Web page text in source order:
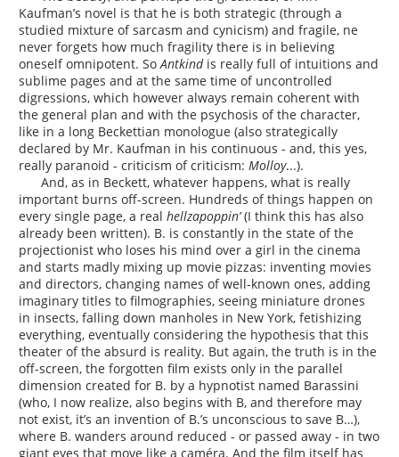
Kaufman’s novel is that he is both strategic (through a
studied mixture of sarcasm and cynicism) and fragile, ne
never forgets how much fragility there is in believing
oneself omnipotent. SoAntkindis really full of intuitions and
sublime pages and at the same time of uncontrolled
digressions, which however always remain coherent with
the general plan and with the psychosis of the character,
like in a long Beckettian monologue (also strategically
declared by Mr. Kaufman in his continuous - and, this yes,
really paranoid - criticism of criticism:Molloy...).
And, as in Beckett, whatever happens, what is really
important burns off-screen. Hundreds of things happen on
every single page, a realhellzapoppin’(I think this has also
already been written). B. is constantly in the state of the
projectionist who loses his mind over a girl in the cinema
and starts madly mixing up movie pizzas: inventing movies
and directors, changing names of well-known ones, adding
imaginary titles to filmographies, seeing miniature drones
in insects, falling down manholes in New York, fetishizing
everything, eventually considering the hypothesis that this
theater of the absurd is reality. But again, the truth is in the
off-screen, the forgotten film exists only in the parallel
dimension created for B. by a hypnotist named Barassini
(who, I now realize, also begins with B, and therefore may
not exist, it’s an invention of B.’s unconscious to save B…),
where B. wanders around reduced - or passed away - in two
giant eyes that move like a caméra. And the film itself has